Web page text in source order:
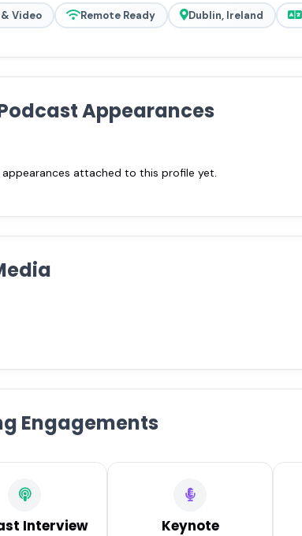
Video Remote Ready Dublin, Ireland
Appearances
attached to this profile yet.
Engagements
Interview Keynote